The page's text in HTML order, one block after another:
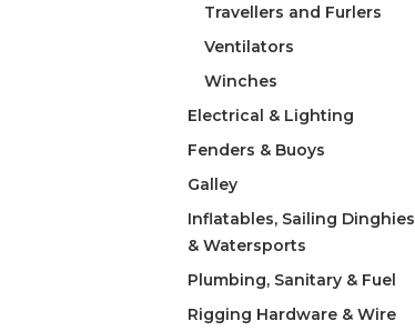
Travellers and Furlers
Ventilators
Winches
Electrical & Lighting
Fenders & Buoys
Galley
Inflatables, Sailing Dinghies
& Watersports
Plumbing, Sanitary & Fuel
Rigging Hardware & Wire